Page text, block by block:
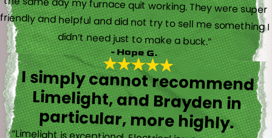
didn’t need just to make a buck.”
- Hope G.
I simply cannot recommend
Limelight, and Brayden in
particular, more highly.